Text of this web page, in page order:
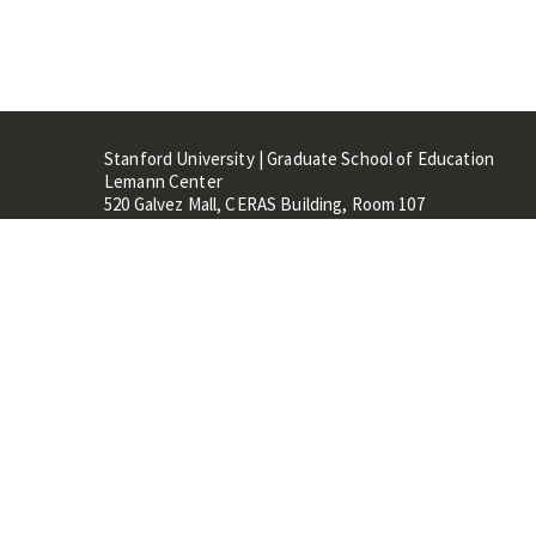
Stanford University | Graduate School of Education
Lemann Center
520 Galvez Mall, CERAS Building, Room 107
Stanford, CA 94305